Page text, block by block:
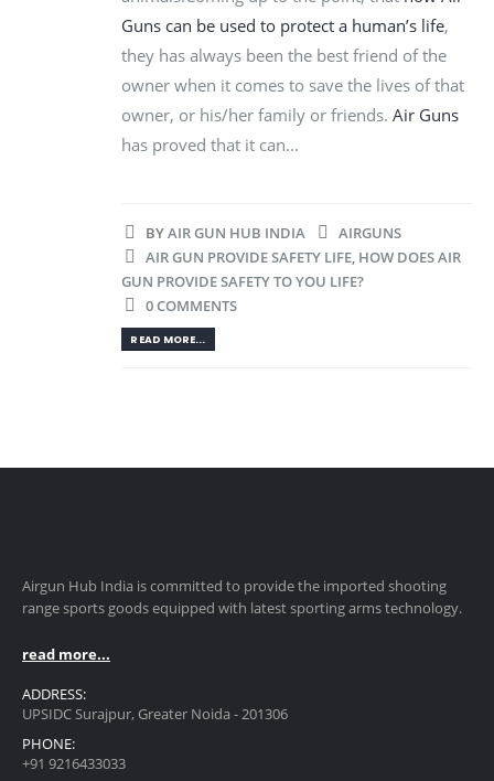
Guns can be used to protect a human’s life,
they has always been the best friend of the
owner when it comes to save the lives of that
owner, or his/her family or friends. Air Guns
has proved that it can...
BYAIR GUN HUB INDIA
AIRGUNS
AIR GUN PROVIDE SAFETY LIFE HOW DOES AIR
GUN PROVIDE SAFETY TO YOU LIFE?
0 COMMENTS
READ MORE...
Airgun Hub India is committed to provide the imported shooting
range sports goods equipped with latest sporting arms technology.
read more...
ADDRESS:
UPSIDC Surajpur, Greater Noida - 201306
PHONE:
+91 9216433033